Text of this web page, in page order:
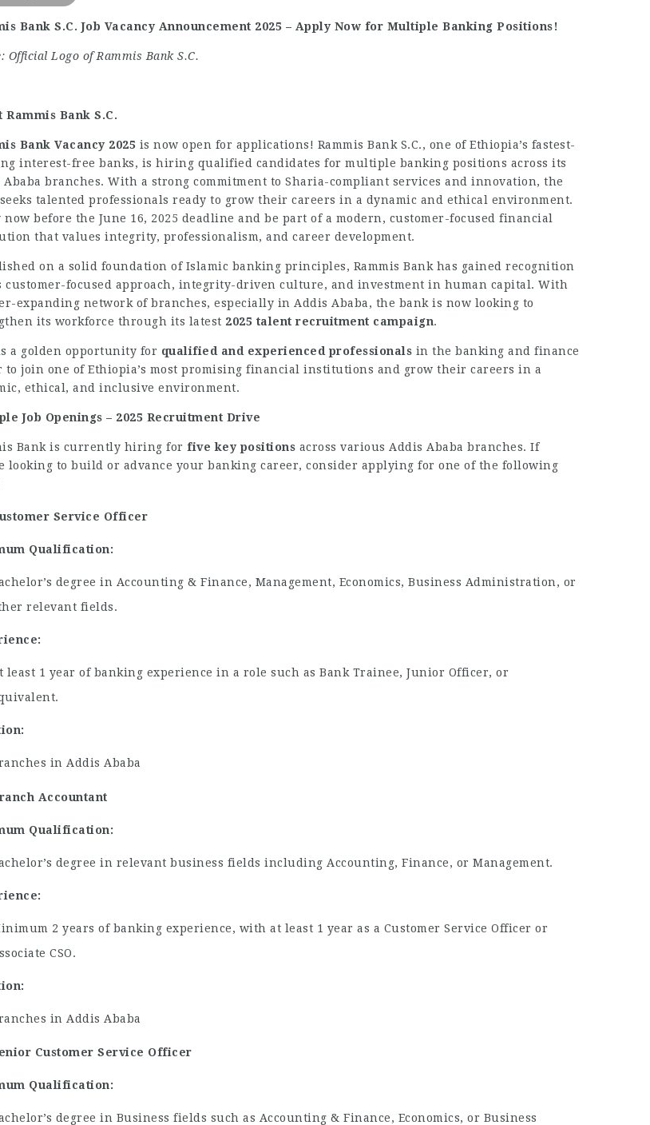
Bank S.C. Job Vacancy Announcement 2025 – Apply Now for Multiple Banking Positions!
Official Logo of Rammis Bank S.C.
Rammis Bank S.C.
Bank Vacancy 2025 is now open for applications! Rammis Bank S.C., one of Ethiopia’s fastest-
interest-free banks, is hiring qualified candidates for multiple banking positions across its
Ababa branches. With a strong commitment to Sharia-compliant services and innovation, the
talented professionals ready to grow their careers in a dynamic and ethical environment.
now before the June 16, 2025 deadline and be part of a modern, customer-focused financial
that values integrity, professionalism, and career development.
on a solid foundation of Islamic banking principles, Rammis Bank has gained recognition
customer-focused approach, integrity-driven culture, and investment in human capital. With
expanding network of branches, especially in Addis Ababa, the bank is now looking to
its workforce through its latest 2025 talent recruitment campaign.
a golden opportunity for qualified and experienced professionals in the banking and finance
to join one of Ethiopia’s most promising financial institutions and grow their careers in a
ethical, and inclusive environment.
Job Openings – 2025 Recruitment Drive
Bank is currently hiring forfive key positions across various Addis Ababa branches. If
looking to build or advance your banking career, consider applying for one of the following
Service Officer
Qualification:
degree in Accounting & Finance, Management, Economics, Business Administration, or
relevant fields.
least 1 year of banking experience in a role such as Bank Trainee, Junior Officer, or
in Addis Ababa
Accountant
Qualification:
degree in relevant business fields including Accounting, Finance, or Management.
2 years of banking experience, with at least 1 year as a Customer Service Officer or
CSO.
in Addis Ababa
Customer Service Officer
Qualification:
degree in Business fields such as Accounting & Finance, Economics, or Business